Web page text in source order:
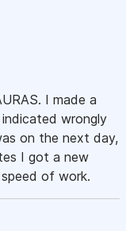
I made a
wrongly
on the next day,
I got a new
of work.